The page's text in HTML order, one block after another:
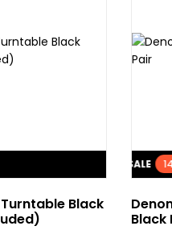
Turntable Black
FLASH SALE
Black